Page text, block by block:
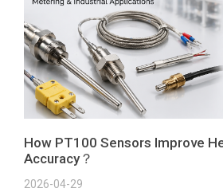
How PT100 Sensors Improve
Accuracy？
2026-04-29